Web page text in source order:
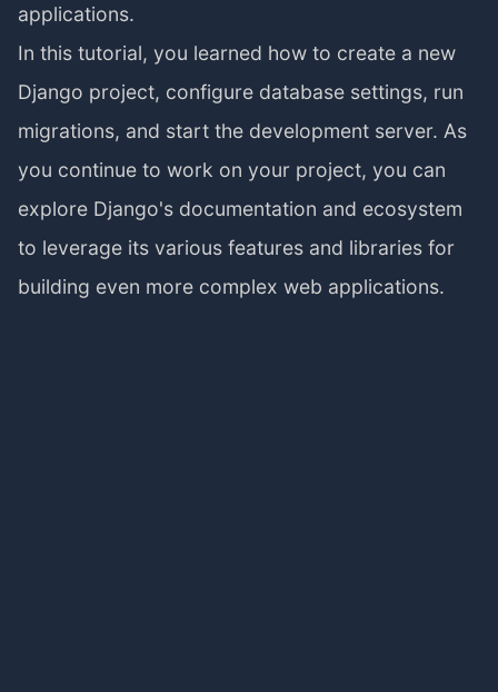
applications.
In this tutorial, you learned how to create a new
Django project, configure database settings, run
migrations, and start the development server. As
you continue to work on your project, you can
explore Django's documentation and ecosystem
to leverage its various features and libraries for
building even more complex web applications.